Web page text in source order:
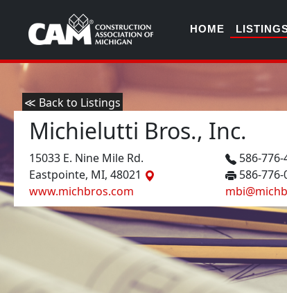
HOME
≪ Back to Listings
Michielutti Bros., Inc.
15033 E. Nine Mile Rd.
Eastpointe, MI, 48021
www.michbros.com
586-
586-776-